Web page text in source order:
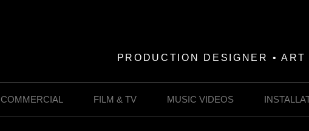
PRODUCTION DESIGNER • ART
COMMERCIAL FILM & TV MUSIC VIDEOS